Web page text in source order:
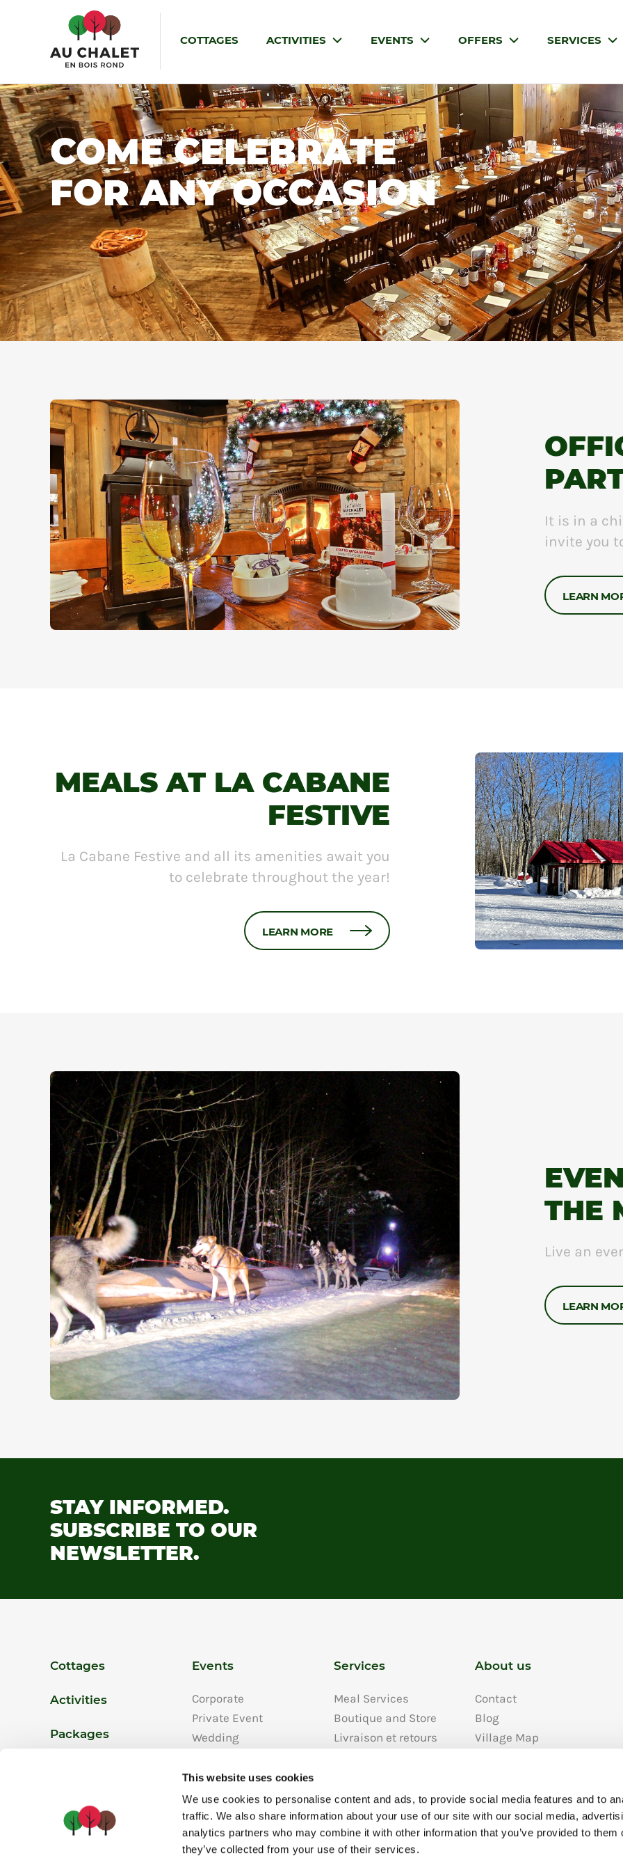
This website uses cookies
We use cookies to personalise content and ads, to provide social media features and to
traffic. We also share information about your use of our site with our social media,
analytics partners who may combine it with other information that you’ve provided to them
they’ve collected from your use of their services.
COTTAGES ACTIVITIES EVENTS OFFERS SERVICES
COME CELEBRATE
FOR ANY OCCASION
It is in a
invite you
LEARN
MEALS AT LA CABANE
FESTIVE
La Cabane Festive and all its amenities await you
to celebrate throughout the year!
LEARN MORE
THE
Live an
LEARN
STAY INFORMED.
SUBSCRIBE TO OUR
NEWSLETTER.
Cottages
Activities
Packages
Events
Corporate
Private Event
Wedding
Services
Meal Services
Boutique and Store
Livraison et retours
About us
Contact
Blog
Village Map
About us
Développement
durable
L'ÉTÉ EN GRAND
It’s the perfect time to get the whole gang together and
ALL THE INFO
Close